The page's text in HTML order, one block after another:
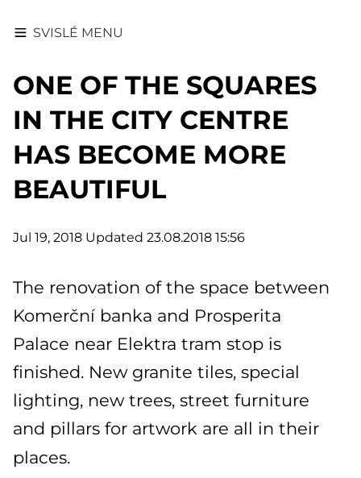
SVISLÉ MENU
ONE OF THE SQUARES
IN THE CITY CENTRE
HAS BECOME MORE
BEAUTIFUL
Jul 19, 2018 Updated 23.08.2018 15:56
The renovation of the space between
Komerční banka and Prosperita
Palace near Elektra tram stop is
finished. New granite tiles, special
lighting, new trees, street furniture
and pillars for artwork are all in their
places.